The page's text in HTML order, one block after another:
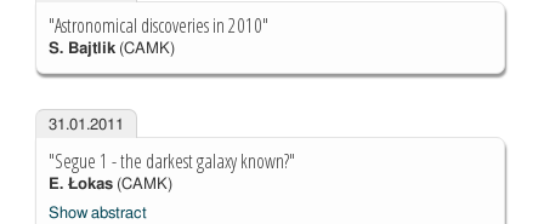
"Astronomical discoveries in 2010"
S. Bajtlik(CAMK)
31.01.2011
"Segue 1 - the darkest galaxy known?"
E. Łokas(CAMK)
Show abstract